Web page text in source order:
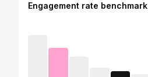
Engagement rate benchmark